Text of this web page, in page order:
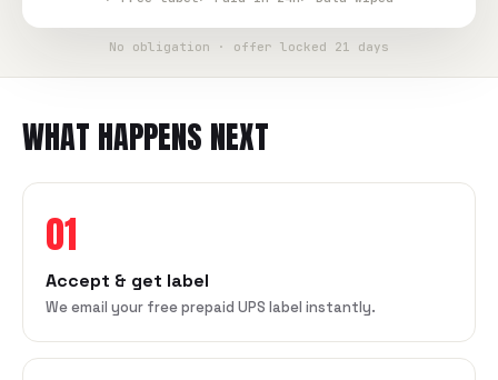
No obligation · offer locked 21 days
WHAT HAPPENS NEXT
01
Accept & get label
We email your free prepaid UPS label instantly.